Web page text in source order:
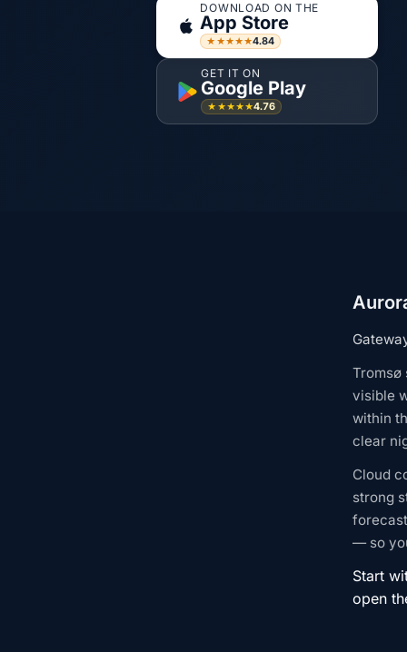
DOWNLOAD ON THE
App Store
★★★★★4.84
GET IT ON
Google Play
★★★★★4.76
Tromsø
visible
within
clear
Cloud
strong
— so
Start
open